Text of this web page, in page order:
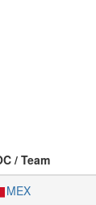
/ Team
MEX